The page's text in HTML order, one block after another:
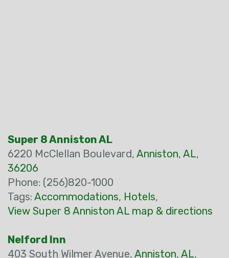
Super 8 Anniston AL
6220 McClellan Boulevard, Anniston, AL,
36206
Phone: (256)820-1000
Tags: Accommodations, Hotels,
View Super 8 Anniston AL map & directions
Nelford Inn
403 South Wilmer Avenue, Anniston, AL,